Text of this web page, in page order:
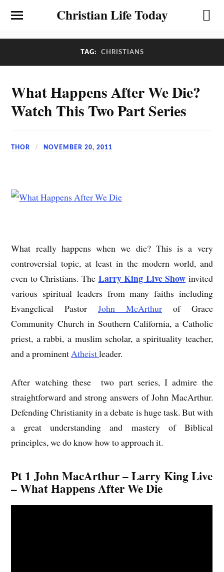
Christian Life Today
TAG: CHRISTIANS
What Happens After We Die?
Watch This Two Part Series
THOR NOVEMBER 20, 2011
What really happens when we die? This is a very
controversial topic, at least in the modern world, and
even to Christians. The Larry King Live Show invited
various spiritual leaders from many faiths including
Evangelical PastorJohn McArthurof Grace
Community Church in Southern California, a Catholic
priest, a rabbi, a muslim scholar, a spirituality teacher,
and a prominentAtheistleader.
After watching these two part series, I admire the
straightforward and strong answers of John MacArthur.
Defending Christianity in a debate is huge task. But with
a great understanding and mastery of Biblical
principles, we do know how to approach it.
Pt 1 John MacArthur – Larry King Live
– What Happens After We Die